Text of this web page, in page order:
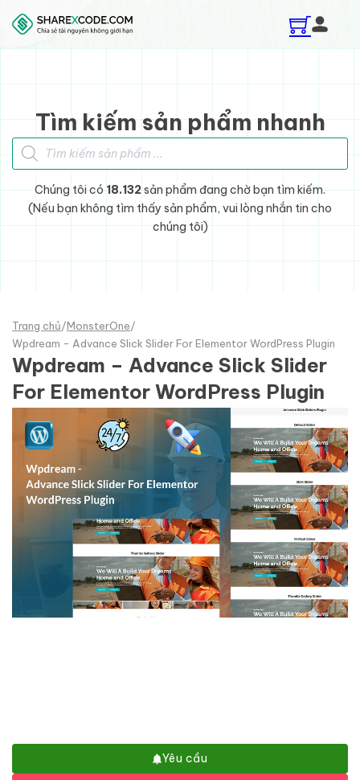
Skip to main content
Skip to footer
Tìm kiếm sản phẩm nhanh
Tìm kiếm sản phẩm
Chúng tôi có 18.132sản phẩm đang chờ bạn tìm kiếm.
(Nếu bạn không tìm thấy sản phẩm, vui lòng nhắn tin cho
chúng tôi)
Trang chủ/MonsterOne/
Wpdream - Advance Slick Slider For Elementor WordPress Plugin
Wpdream – Advance Slick Slider
For Elementor WordPress Plugin
Yêu cầu